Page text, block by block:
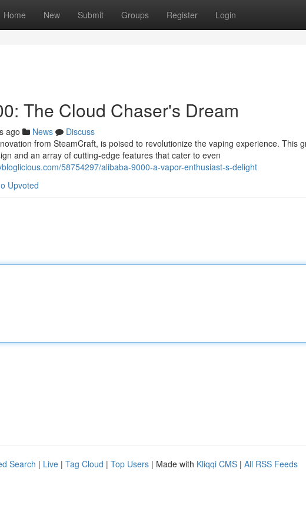
Home New Submit Groups Register Login
The Cloud Chaser's Dream
ago News
Discuss
from SteamCraft, is poised to revolutionize the vaping experience. This
and an array of cutting-edge features that cater to even
58754297/alibaba-9000-a-vapor-enthusiast-s-delight
Upvoted
Search | Live | Tag Cloud | Top Users | Made with Kliqqi CMS | All RSS Feeds